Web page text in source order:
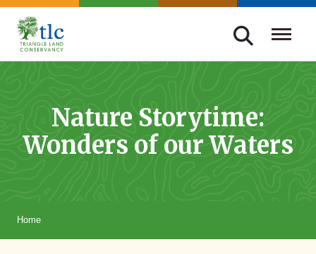
Skip
navigation
Triangle
Improving
Through
Conservation
Nature Storytime:
Wonders of our Waters
Home